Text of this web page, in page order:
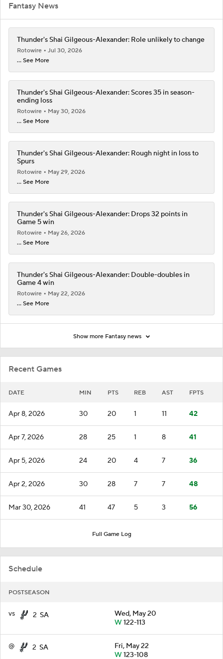
Recent Games
DATE MIN PTS REB AST FPTS
Apr 8, 2026 30 20 1 11 42
Apr 7, 2026 28 25 1 8 41
Apr 5, 2026 24 20 4 7 36
Apr 2, 2026 30 28 7 7 48
Mar 30, 2026 41 47 5 3 56
Full Game Log
Schedule
POSTSEASON
vs 2 SA
Wed, May 20
W122-113
@ 2 SA
Fri, May 22
W123-108
Fantasy News
Thunder's Shai Gilgeous-Alexander: Role unlikely to change
Rotowire
Jul 30, 2026
... See More
Thunder's Shai Gilgeous-Alexander: Scores 35 in season-
ending loss
Rotowire
May 30, 2026
... See More
Thunder's Shai Gilgeous-Alexander: Rough night in loss to
Spurs
Rotowire
May 29, 2026
... See More
Thunder's Shai Gilgeous-Alexander: Drops 32 points in
Game 5 win
Rotowire
May 26, 2026
... See More
Thunder's Shai Gilgeous-Alexander: Double-doubles in
Game 4 win
Rotowire
May 22, 2026
... See More
Show more Fantasy news